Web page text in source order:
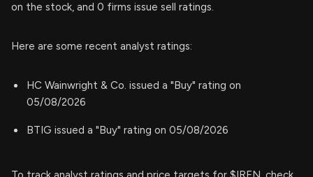
on the stock, and 0 firms issue sell ratings.
Here are some recent analyst ratings:
HC Wainwright & Co. issued a "Buy" rating on
05/08/2026
BTIG issued a "Buy" rating on 05/08/2026